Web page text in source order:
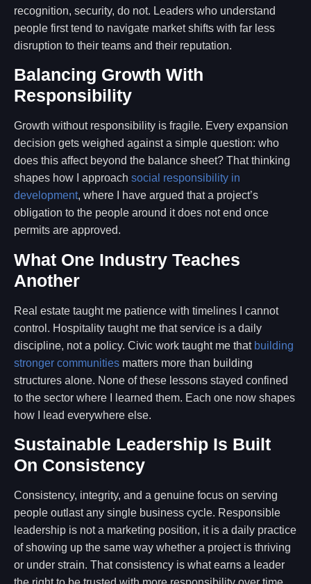
recognition, security, do not. Leaders who understand
people first tend to navigate market shifts with far less
disruption to their teams and their reputation.
Balancing Growth With
Responsibility
Growth without responsibility is fragile. Every expansion
decision gets weighed against a simple question: who
does this affect beyond the balance sheet? That thinking
shapes how I approach social responsibility in
development, where I have argued that a project’s
obligation to the people around it does not end once
permits are approved.
What One Industry Teaches
Another
Real estate taught me patience with timelines I cannot
control. Hospitality taught me that service is a daily
discipline, not a policy. Civic work taught me that building
stronger communities matters more than building
structures alone. None of these lessons stayed confined
to the sector where I learned them. Each one now shapes
how I lead everywhere else.
Sustainable Leadership Is Built
On Consistency
Consistency, integrity, and a genuine focus on serving
people outlast any single business cycle. Responsible
leadership is not a marketing position, it is a daily practice
of showing up the same way whether a project is thriving
or under strain. That consistency is what earns a leader